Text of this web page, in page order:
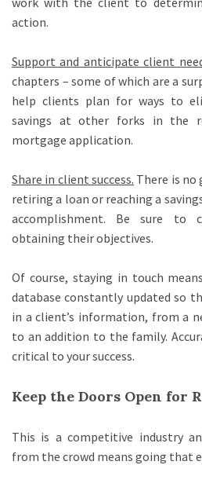
action.
Support and anticipate client
chapters – some of which are a
help clients plan for ways to
savings at other forks in the
mortgage application.
Share in client success. There is
retiring a loan or reaching a
accomplishment. Be sure to
obtaining their objectives.
Of course, staying in touch
database constantly updated so
in a client’s information, from a
to an addition to the family.
critical to your success.
Keep the Doors Open for
This is a competitive industry
from the crowd means going that